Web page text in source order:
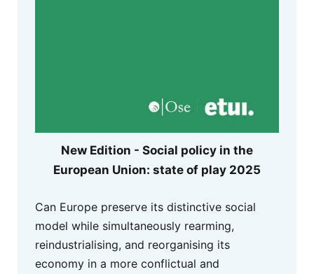
New Edition - Social policy in the
European Union: state of play 2025
Can Europe preserve its distinctive social
model while simultaneously rearming,
reindustrialising, and reorganising its
economy in a more conflictual and